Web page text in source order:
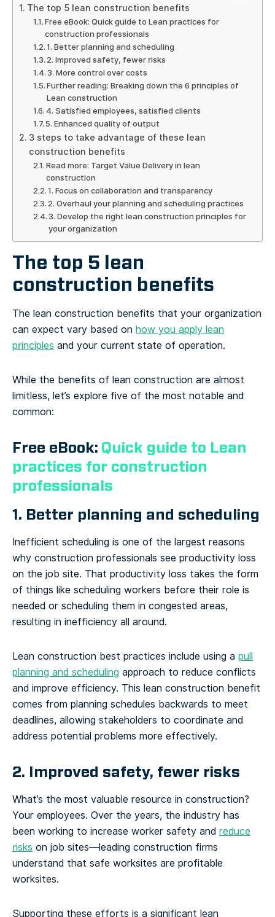
The top 5 lean construction benefits
Free eBook: Quick guide to Lean practices for
construction professionals
1. Better planning and scheduling
2. Improved safety, fewer risks
3. More control over costs
Further reading: Breaking down the 6 principles of
Lean construction
4. Satisfied employees, satisfied clients
5. Enhanced quality of output
3 steps to take advantage of these lean
construction benefits
Read more: Target Value Delivery in lean
construction
1. Focus on collaboration and transparency
2. Overhaul your planning and scheduling practices
3. Develop the right lean construction principles for
your organization
The top 5 lean
construction benefits
The lean construction benefits that your organization
can expect vary based on how you apply lean
principles and your current state of operation.
While the benefits of lean construction are almost
limitless, let’s explore five of the most notable and
common:
Free eBook: Quick guide to Lean
practices for construction
professionals
1. Better planning and scheduling
Inefficient scheduling is one of the largest reasons
why construction professionals see productivity loss
on the job site. That productivity loss takes the form
of things like scheduling workers before their role is
needed or scheduling them in congested areas,
resulting in inefficiency all around.
Lean construction best practices include using a pull
planning and scheduling approach to reduce conflicts
and improve efficiency. This lean construction benefit
comes from planning schedules backwards to meet
deadlines, allowing stakeholders to coordinate and
address potential problems more effectively.
2. Improved safety, fewer risks
What’s the most valuable resource in construction?
Your employees. Over the years, the industry has
been working to increase worker safety and reduce
risks on job sites—leading construction firms
understand that safe worksites are profitable
worksites.
Supporting these efforts is a significant lean